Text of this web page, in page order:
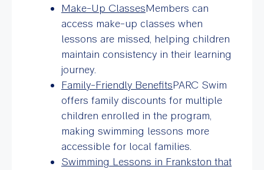
Make-Up ClassesMembers can
access make-up classes when
lessons are missed, helping children
maintain consistency in their learning
journey.
Family-Friendly BenefitsPARC Swim
offers family discounts for multiple
children enrolled in the program,
making swimming lessons more
accessible for local families.
Swimming Lessons in Frankston that